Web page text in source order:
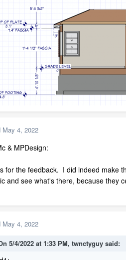
May 4, 2022
& MPDesign:
for the feedback. I did indeed make
and see what's there, because they
May 4, 2022
5/4/2022 at 1:33 PM, twnctyguy said: